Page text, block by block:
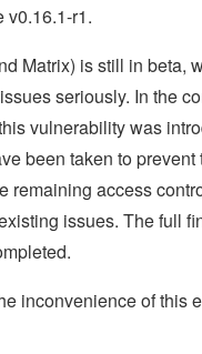
v0.16.1-r1.
Matrix) is still in beta,
seriously. In the
vulnerability was
been taken to
remaining access
issues. The full
inconvenience of this